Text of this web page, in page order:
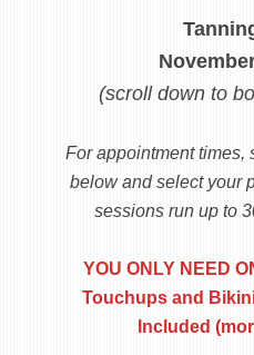
(scroll down to
For appointment times,
below and select your
sessions run up to
YOU ONLY NEED
Touchups and
Included